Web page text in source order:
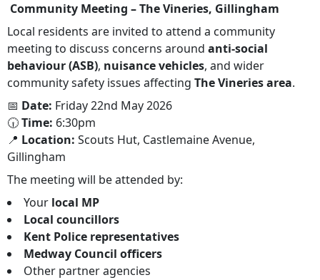
Community Meeting – The Vineries, Gillingham
Local residents are invited to attend a community
meeting to discuss concerns around anti-social
behaviour (ASB), nuisance vehicles, and wider
community safety issues affecting The Vineries area.
📅 Date: Friday 22nd May 2026
🕡Time: 6:30pm
📍 Location: Scouts Hut, Castlemaine Avenue,
Gillingham
The meeting will be attended by:
Your local MP
Local councillors
Kent Police representatives
Medway Council officers
Other partner agencies